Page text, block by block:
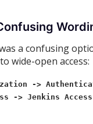
a confusing
wide-open access:
->
-> Jenkins